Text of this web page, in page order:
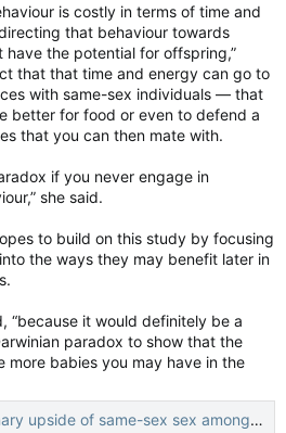
is costly in terms of time and
that behaviour towards
have the potential for offspring,”
that that time and energy can go to
with same-sex individuals ― that
better for food or even to defend a
that you can then mate with.
if you never engage in
she said.
to build on this study by focusing
the ways they may benefit later in
“because it would definitely be a
paradox to show that the
more babies you may have in the
upside of same-sex sex among primates